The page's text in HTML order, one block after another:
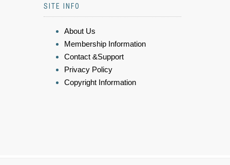
SITE INFO
About Us
Membership Information
Contact &Support
Privacy Policy
Copyright Information